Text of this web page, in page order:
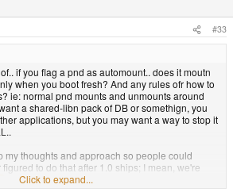
#33
if you flag a pnd as automount.. does it moutn
when you boot fresh? And any rules ofr how to
ie: normal pnd mounts and unmounts around
a shared-libn pack of DB or somethign, you
applications, but you may want a way to stop it
my thoughts and approach so people could
to do that after 1.0 ships; I mean, we're
Click to expand...